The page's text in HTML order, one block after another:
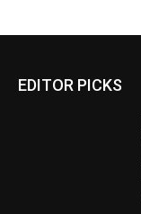
EDITOR PICKS